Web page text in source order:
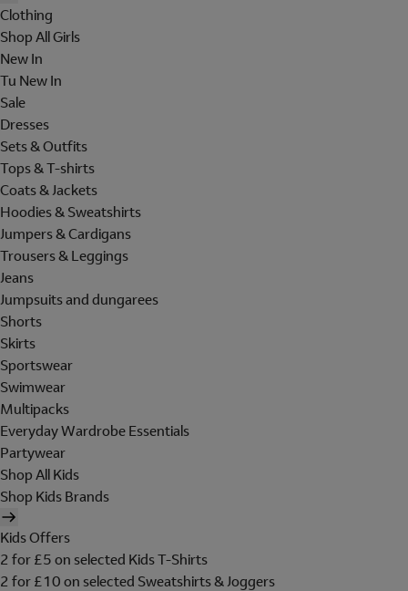
Clothing
Shop All Girls
New In
Tu New In
Sale
Dresses
Sets & Outfits
Tops & T-shirts
Coats & Jackets
Hoodies & Sweatshirts
Jumpers & Cardigans
Trousers & Leggings
Jeans
Jumpsuits and dungarees
Shorts
Skirts
Sportswear
Swimwear
Multipacks
Everyday Wardrobe Essentials
Partywear
Shop All Kids
Shop Kids Brands
Kids Offers
2 for £5 on selected Kids T-Shirts
2 for £10 on selected Sweatshirts & Joggers